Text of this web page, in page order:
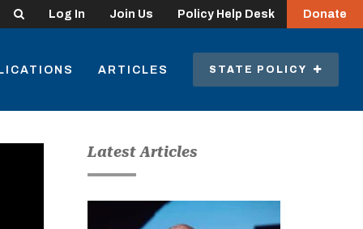
Search Log In Join Us Policy Help Desk Donate
ARTICLES STATE POLICY
Latest Articles